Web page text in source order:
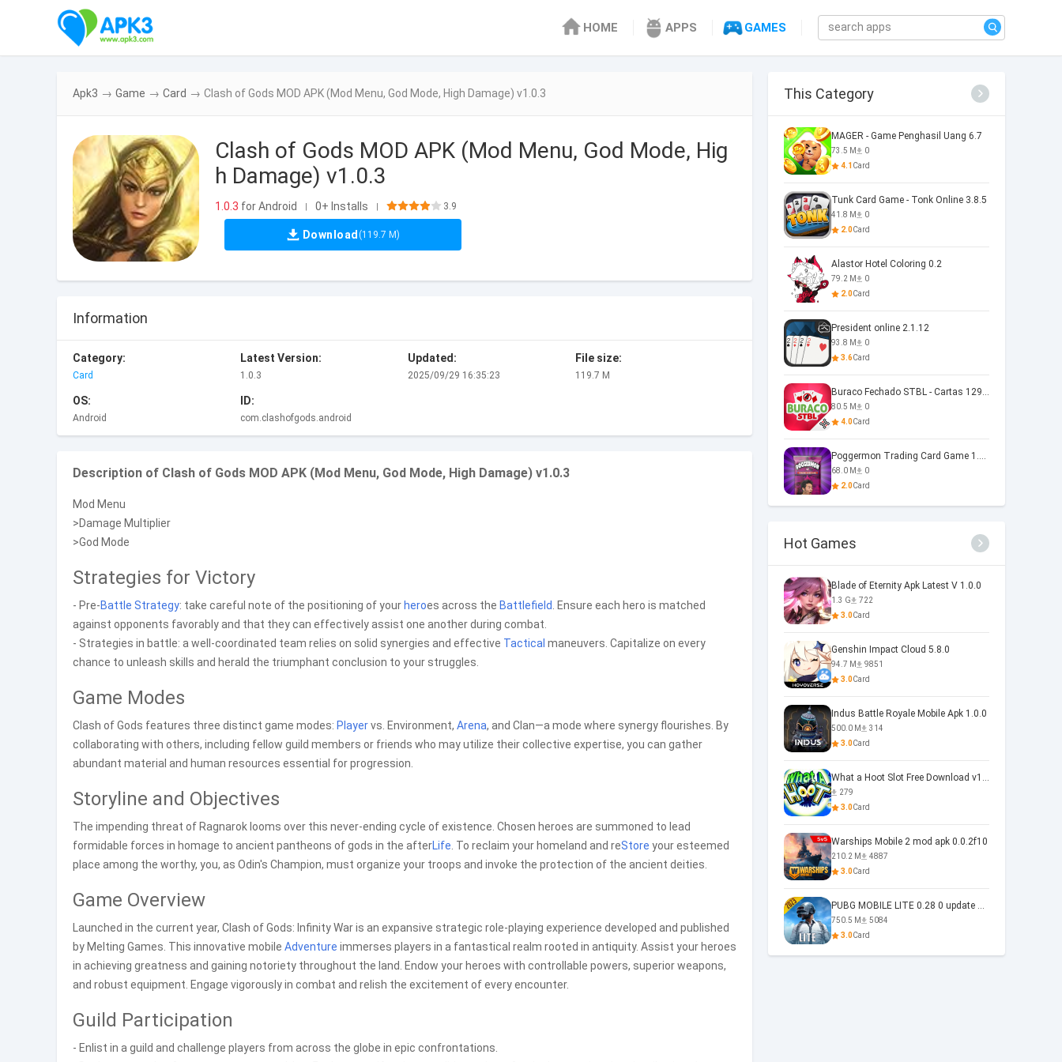
HOME APPS GAMES
Apk3 → Game → Card → Clash of Gods MOD APK (Mod Menu, God Mode, High Damage) v1.0.3
Clash of Gods MOD APK (Mod Menu, God Mode, Hig
h Damage) v1.0.3
1.0.3 for Android | 0+ Installs | 3.9
Download (119.7 M)
Information
Category:
Card
Latest Version:
1.0.3
Updated:
2025/09/29 16:35:23
File size:
119.7 M
OS:
Android
ID:
com.clashofgods.android
Description of Clash of Gods MOD APK (Mod Menu, God Mode, High Damage) v1.0.3
Mod Menu
>Damage Multiplier
>God Mode
Strategies for Victory
- Pre-Battle Strategy: take careful note of the positioning of your heroes across the Battlefield
. Ensure each hero is matched
against opponents favorably and that they can effectively assist one another during combat.
- Strategies in battle: a well-coordinated team relies on solid synergies and effective Tactical maneuvers. Capitalize on every
chance to unleash skills and herald the triumphant conclusion to your struggles.
Game Modes
Clash of Gods features three distinct game modes: Playervs. Environment, Arena, and Clan—a mode where synergy flourishes. By
collaborating with others, including fellow guild members or friends who may utilize their collective expertise, you can gather
abundant material and human resources essential for progression.
Storyline and Objectives
The impending threat of Ragnarok looms over this never-ending cycle of existence. Chosen heroes are summoned to lead
formidable forces in homage to ancient pantheons of gods in the afterLife . To reclaim your homeland and reStore your esteemed
place among the worthy, you, as Odin's Champion, must organize your troops and invoke the protection of the ancient deities.
Game Overview
Launched in the current year, Clash of Gods: Infinity War is an expansive strategic role-playing experience developed and published
by Melting Games. This innovative mobile Adventure immerses players in a fantastical realm rooted in antiquity. Assist your heroes
in achieving greatness and gaining notoriety throughout the land. Endow your heroes with controllable powers, superior weapons,
and robust equipment. Engage vigorously in combat and relish the excitement of every encounter.
Guild Participation
- Enlist in a guild and challenge players from across the globe in epic confrontations.
This Category
MAGER - Game Penghasil Uang 6.7
73.5 M
0
4.1 Card
Tunk Card Game - Tonk Online 3.8.5
41.8 M
0
2.0Card
Alastor Hotel Coloring 0.2
79.2 M
0
2.0Card
President online 2.1.12
93.8 M
0
3.6Card
Buraco Fechado STBL - Cartas 129.1.7
80.5 M
0
4.0Card
Poggermon Trading Card Game 1.4.1.19
68.0 M
0
2.0Card
Hot Games
Blade of Eternity Apk Latest V 1.0.0
1.3 G
722
3.0Card
Genshin Impact Cloud 5.8.0
94.7 M
9851
3.0Card
Indus Battle Royale Mobile Apk 1.0.0
500.0 M
314
3.0Card
What a Hoot Slot Free Download v1.0
279
3.0Card
Warships Mobile 2 mod apk 0.0.2f10
210.2 M
4887
3.0Card
PUBG MOBILE LITE 0.28 0 update 0.28.0
750.5 M
5084
3.0Card